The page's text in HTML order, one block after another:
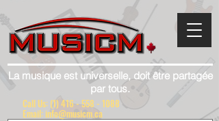
La musique est universelle, doit être partagée
par tous.
Call Us: (1) 416 - 558 - 1088
Email: info@musicm.ca